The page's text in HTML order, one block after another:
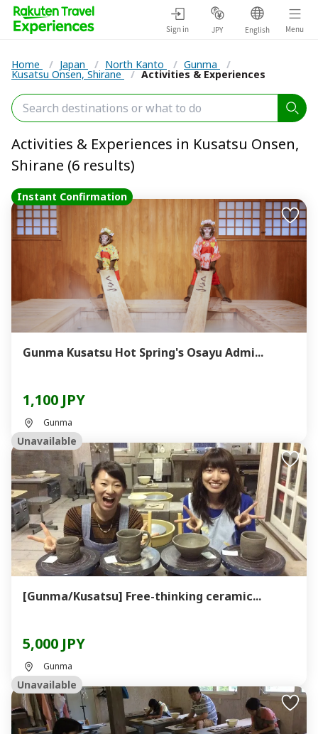
Sign in JPY English Menu
Home / Japan / North Kanto / Gunma /
Kusatsu Onsen, Shirane / Activities & Experiences
Activities & Experiences in Kusatsu Onsen,
Shirane (6 results)
Instant Confirmation
Gunma Kusatsu Hot Spring's Osayu Admi...
1,100 JPY
Gunma
Unavailable
[Gunma/Kusatsu] Free-thinking ceramic...
5,000 JPY
Gunma
Unavailable